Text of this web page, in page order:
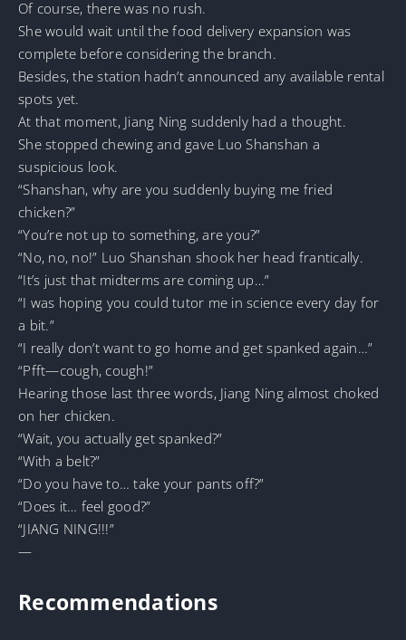
Of course, there was no rush.
She would wait until the food delivery expansion was
complete before considering the branch.
Besides, the station hadn’t announced any available rental
spots yet.
At that moment, Jiang Ning suddenly had a thought.
She stopped chewing and gave Luo Shanshan a
suspicious look.
“Shanshan, why are you suddenly buying me fried
chicken?”
“You’re not up to something, are you?”
“No, no, no!” Luo Shanshan shook her head frantically.
“It’s just that midterms are coming up…”
“I was hoping you could tutor me in science every day for
a bit.”
“I really don’t want to go home and get spanked again…”
“Pfft—cough, cough!”
Hearing those last three words, Jiang Ning almost choked
on her chicken.
“Wait, you actually get spanked?”
“With a belt?”
“Do you have to… take your pants off?”
“Does it… feel good?”
“JIANG NING!!!”
—
Recommendations